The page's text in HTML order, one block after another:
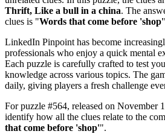
Thrift, Like a bull in a china. The
clues is "Words that come before 'shop'
LinkedIn Pinpoint has become
professionals who enjoy a quick mental
Each puzzle is carefully crafted to test
knowledge across various topics. The
daily, giving players a fresh challenge
For puzzle #564, released on November
identify how all the clues relate to the
that come before 'shop'".